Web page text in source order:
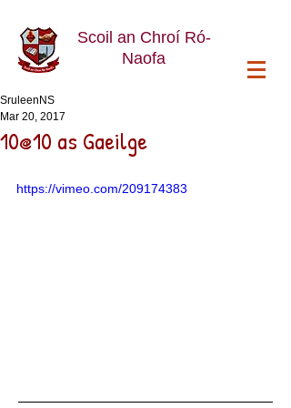
Scoil an Chroí Ró-
Naofa
10@10 as Gaeilge
SruleenNS
Mar 20, 2017
https://vimeo.com/209174383